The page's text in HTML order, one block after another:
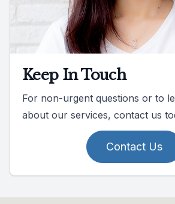
Keep In Touch
For non-urgent questions or to
about our services, contact us
Contact Us